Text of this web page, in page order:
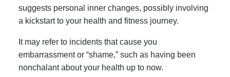
suggests personal inner changes, possibly involving
a kickstart to your health and fitness journey.
It may refer to incidents that cause you
embarrassment or “shame,” such as having been
nonchalant about your health up to now.